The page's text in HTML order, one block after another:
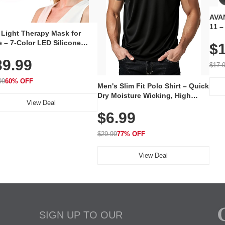
Light Therapy Mask for
– 7-Color LED Silicone
Skincare Device
LEDs for Home & Travel
60% OFF
View Deal
Men's Slim Fit Polo Shirt – Quick
Dry Moisture Wicking, High
Golf, Tennis, Work & Casual
Wear (Runs Small, Size Up)
$6.99
$29.9977% OFF
View Deal
11
SIGN UP TO OUR